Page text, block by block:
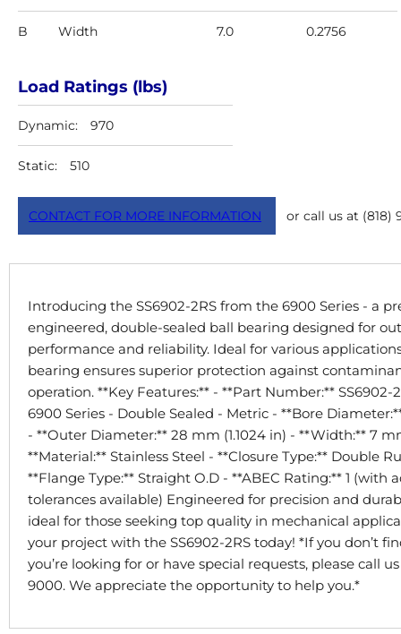
B Width 7.0 0.2756
Load Ratings (lbs)
Dynamic: 970
Static: 510
CONTACT FOR MORE INFORMATION or call us at (818)
Introducing the SS6902-2RS from the 6900 Series - a
engineered, double-sealed ball bearing designed for
performance and reliability. Ideal for various
bearing ensures superior protection against
operation. **Key Features:** - **Part Number:** SS6902-
6900 Series - Double Sealed - Metric - **Bore
- **Outer Diameter:** 28 mm (1.1024 in) - **Width:** 7
**Material:** Stainless Steel - **Closure Type:** Double
**Flange Type:** Straight O.D - **ABEC Rating:** 1 (with
tolerances available) Engineered for precision and
ideal for those seeking top quality in mechanical
your project with the SS6902-2RS today! *If you don’t
you’re looking for or have special requests, please call
9000. We appreciate the opportunity to help you.*